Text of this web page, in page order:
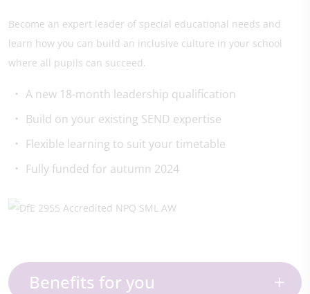
Become an expert leader of special educational needs and
learn how you can build an inclusive culture in your school
where all pupils can succeed.
A new 18-month leadership qualification
Build on your existing SEND expertise
Flexible learning to suit your timetable
Fully funded for autumn 2024
Benefits for you